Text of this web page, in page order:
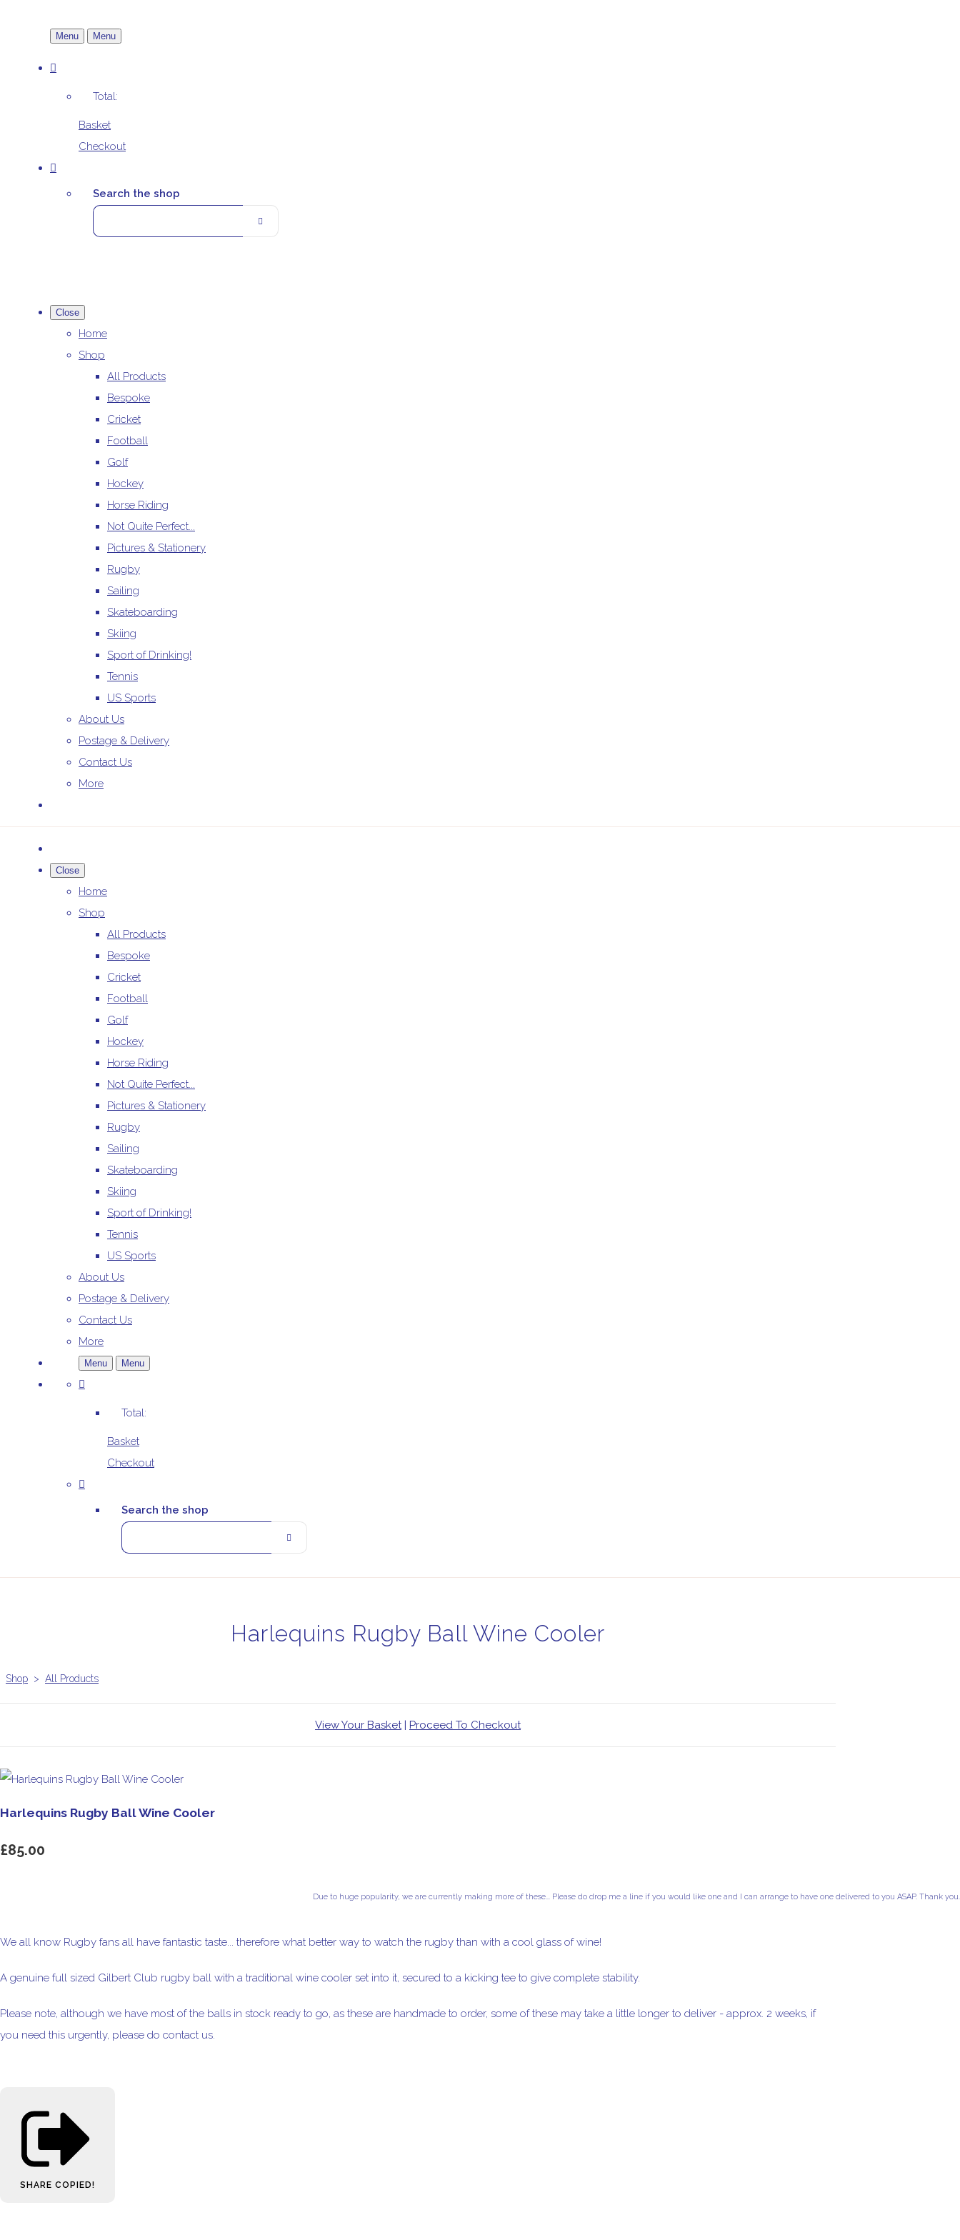
Menu Menu
Total:
Basket
Checkout
Search the shop
Close
Home
Shop
All Products
Bespoke
Cricket
Football
Golf
Hockey
Horse Riding
Not Quite Perfect...
Pictures & Stationery
Rugby
Sailing
Skateboarding
Skiing
Sport of Drinking!
Tennis
US Sports
About Us
Postage & Delivery
Contact Us
More
Close
Home
Shop
All Products
Bespoke
Cricket
Football
Golf
Hockey
Horse Riding
Not Quite Perfect...
Pictures & Stationery
Rugby
Sailing
Skateboarding
Skiing
Sport of Drinking!
Tennis
US Sports
About Us
Postage & Delivery
Contact Us
More
Menu Menu
Total:
Basket
Checkout
Search the shop
Harlequins Rugby Ball Wine Cooler
Shop > All Products
View Your Basket | Proceed To Checkout
Harlequins Rugby Ball Wine Cooler
£85.00
Due to huge popularity, we are currently making more of these... Please do drop me a line if you would like one and I can arrange to have one delivered to you ASAP. Thank you.
We all know Rugby fans all have fantastic taste... therefore what better way to watch the rugby than with a cool glass of wine!
A genuine full sized Gilbert Club rugby ball with a traditional wine cooler set into it, secured to a kicking tee to give complete stability.
Please note, although we have most of the balls in stock ready to go, as these are handmade to order, some of these may take a little longer to deliver - approx. 2 weeks, if
you need this urgently, please do contact us.
SHARE COPIED!